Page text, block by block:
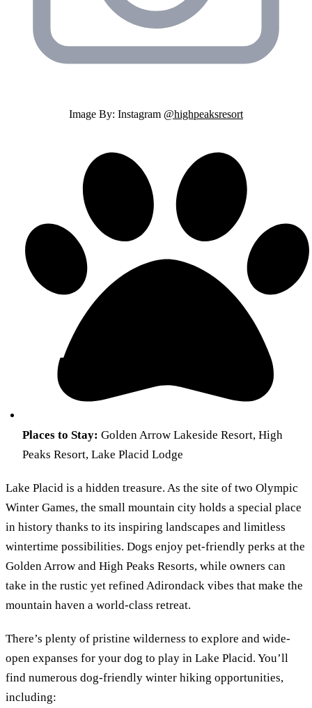
Image By: Instagram @highpeaksresort
Places to Stay: Golden Arrow Lakeside Resort, High
Peaks Resort, Lake Placid Lodge
Lake Placid is a hidden treasure. As the site of two Olympic
Winter Games, the small mountain city holds a special place
in history thanks to its inspiring landscapes and limitless
wintertime possibilities. Dogs enjoy pet-friendly perks at the
Golden Arrow and High Peaks Resorts, while owners can
take in the rustic yet refined Adirondack vibes that make the
mountain haven a world-class retreat.
There’s plenty of pristine wilderness to explore and wide-
open expanses for your dog to play in Lake Placid. You’ll
find numerous dog-friendly winter hiking opportunities,
including: